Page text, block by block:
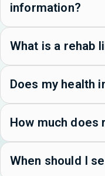
information?
What is a rehab
Does my health
How much does
When should I